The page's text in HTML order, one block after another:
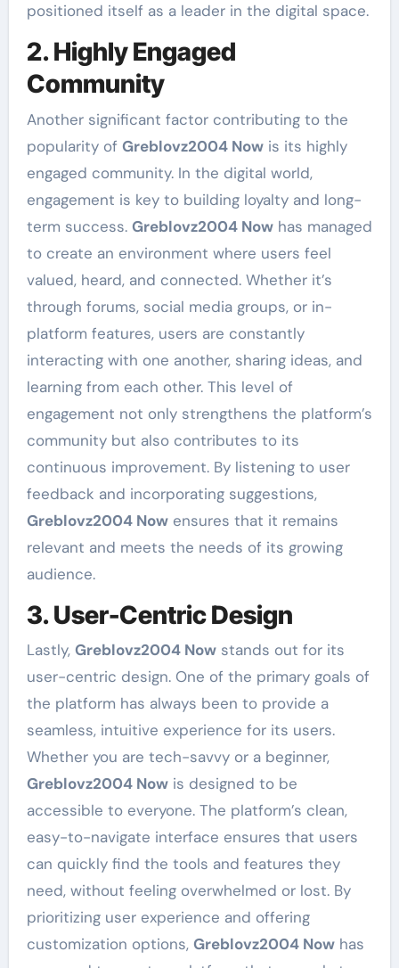
positioned itself as a leader in the digital space.
2. Highly Engaged
Community
Another significant factor contributing to the
popularity of Greblovz2004 Nowis its highly
engaged community. In the digital world,
engagement is key to building loyalty and long-
term success. Greblovz2004 Nowhas managed
to create an environment where users feel
valued, heard, and connected. Whether it’s
through forums, social media groups, or in-
platform features, users are constantly
interacting with one another, sharing ideas, and
learning from each other. This level of
engagement not only strengthens the platform’s
community but also contributes to its
continuous improvement. By listening to user
feedback and incorporating suggestions,
Greblovz2004 Nowensures that it remains
relevant and meets the needs of its growing
audience.
3. User-Centric Design
Lastly, Greblovz2004 Nowstands out for its
user-centric design. One of the primary goals of
the platform has always been to provide a
seamless, intuitive experience for its users.
Whether you are tech-savvy or a beginner,
Greblovz2004 Nowis designed to be
accessible to everyone. The platform’s clean,
easy-to-navigate interface ensures that users
can quickly find the tools and features they
need, without feeling overwhelmed or lost. By
prioritizing user experience and offering
customization options, Greblovz2004 Nowhas